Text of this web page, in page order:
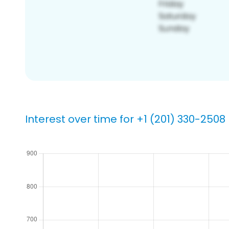
Interest over time for +1 (201) 330-2508